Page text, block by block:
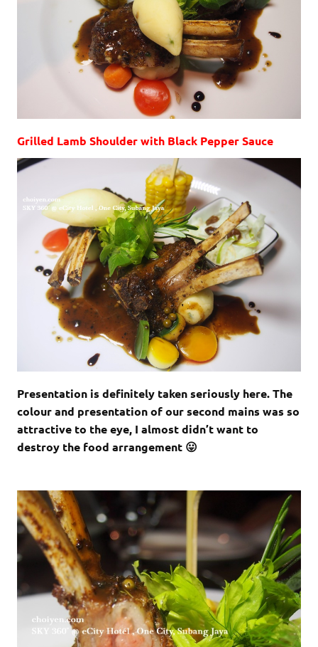
Grilled Lamb Shoulder with Black Pepper Sauce
Presentation is definitely taken seriously here. The
colour and presentation of our second mains was so
attractive to the eye, I almost didn’t want to
destroy the food arrangement 😛